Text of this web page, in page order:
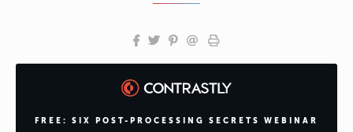
FREE: SIX POST-PROCESSING SECRETS WEBINAR